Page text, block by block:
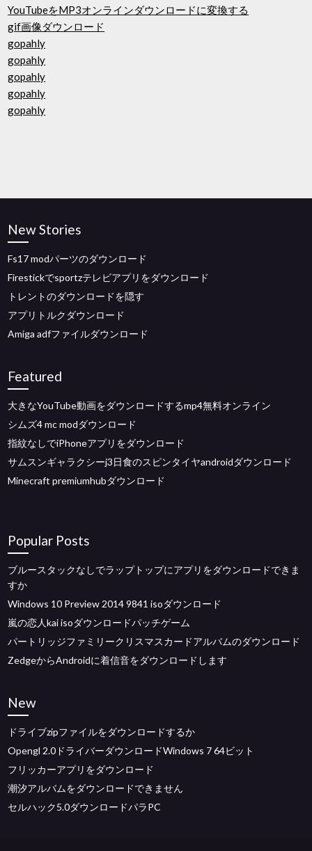
YouTubeをMP3オンラインダウンロードに変換する
gif画像ダウンロード
gopahly
gopahly
gopahly
gopahly
gopahly
New Stories
Fs17 modパーツのダウンロード
Firestickでsportzテレビアプリをダウンロード
トレントのダウンロードを隠す
アプリトルクダウンロード
Amiga adfファイルダウンロード
Featured
大きなYouTube動画をダウンロードするmp4無料オンライン
シムズ4 mc modダウンロード
指紋なしでiPhoneアプリをダウンロード
サムスンギャラクシーj3日食のスピンタイヤandroidダウンロード
Minecraft premiumhubダウンロード
Popular Posts
ブルースタックなしでラップトップにアプリをダウンロードできま
すか
Windows 10 Preview 2014 9841 isoダウンロード
嵐の恋人kai isoダウンロードパッチゲーム
パートリッジファミリークリスマスカードアルバムのダウンロード
ZedgeからAndroidに着信音をダウンロードします
New
ドライブzipファイルをダウンロードするか
Opengl 2.0ドライバーダウンロードWindows 7 64ビット
フリッカーアプリをダウンロード
潮汐アルバムをダウンロードできません
セルハック5.0ダウンロードパラPC